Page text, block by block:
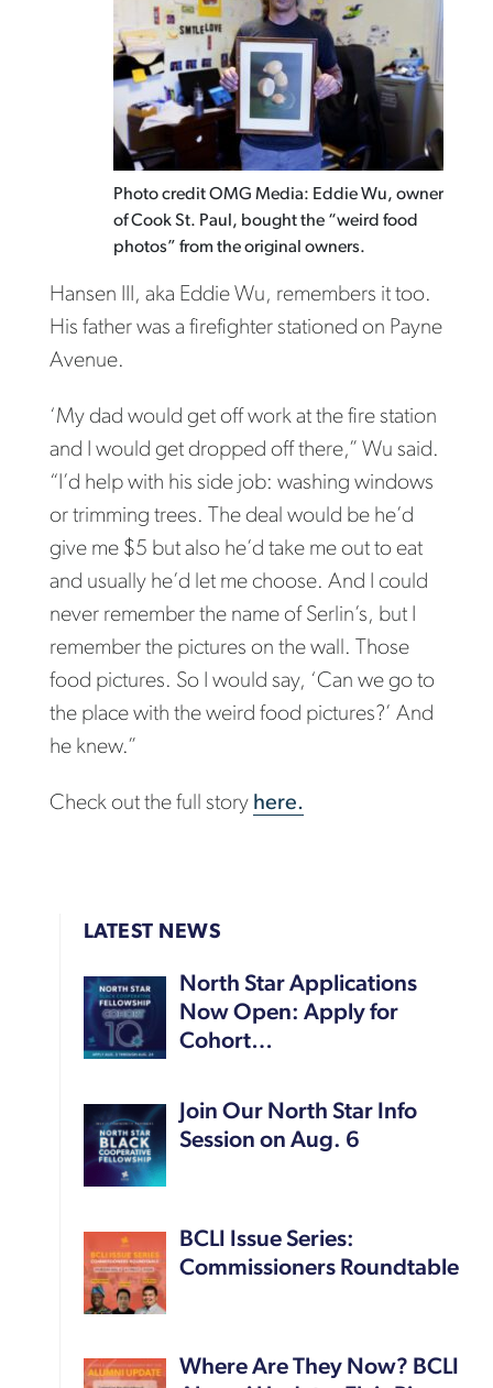
Photo credit OMG Media: Eddie Wu, owner
of Cook St. Paul, bought the “weird food
photos” from the original owners.
Hansen III, aka Eddie Wu, remembers it too.
His father was a firefighter stationed on Payne
Avenue.
‘My dad would get off work at the fire station
and I would get dropped off there,” Wu said.
“I’d help with his side job: washing windows
or trimming trees. The deal would be he’d
give me $5 but also he’d take me out to eat
and usually he’d let me choose. And I could
never remember the name of Serlin’s, but I
remember the pictures on the wall. Those
food pictures. So I would say, ‘Can we go to
the place with the weird food pictures?’ And
he knew.”
Check out the full story here.
LATEST NEWS
North Star Applications
Now Open: Apply for
Cohort…
Join Our North Star Info
Session on Aug. 6
BCLI Issue Series:
Commissioners Roundtable
Where Are They Now? BCLI